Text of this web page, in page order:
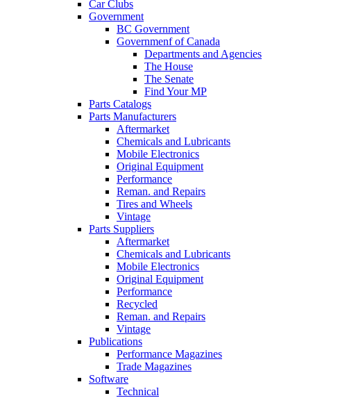
Car Clubs
Government
BC Government
Governmenf of Canada
Departments and Agencies
The House
The Senate
Find Your MP
Parts Catalogs
Parts Manufacturers
Aftermarket
Chemicals and Lubricants
Mobile Electronics
Original Equipment
Performance
Reman. and Repairs
Tires and Wheels
Vintage
Parts Suppliers
Aftermarket
Chemicals and Lubricants
Mobile Electronics
Original Equipment
Performance
Recycled
Reman. and Repairs
Vintage
Publications
Performance Magazines
Trade Magazines
Software
Technical